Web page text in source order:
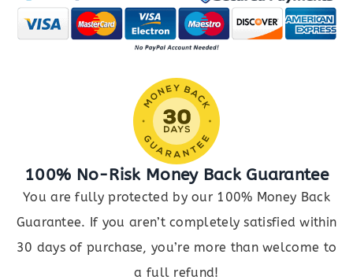
100% No-Risk Money Back Guarantee
You are fully protected by our 100% Money Back
Guarantee. If you aren’t completely satisfied within
30 days of purchase, you’re more than welcome to
a full refund!